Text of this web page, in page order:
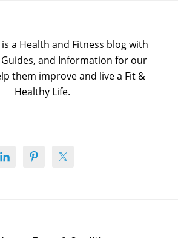
a Health and Fitness blog with
Guides, and Information for our
them improve and live a Fit &
Healthy Life.